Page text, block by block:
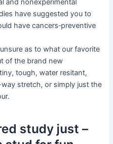
and nonexperimental
have suggested you to
have cancers‐preventive
as to what our favorite
of the brand new
tough, water resitant,
stretch, or simply just the
study just –